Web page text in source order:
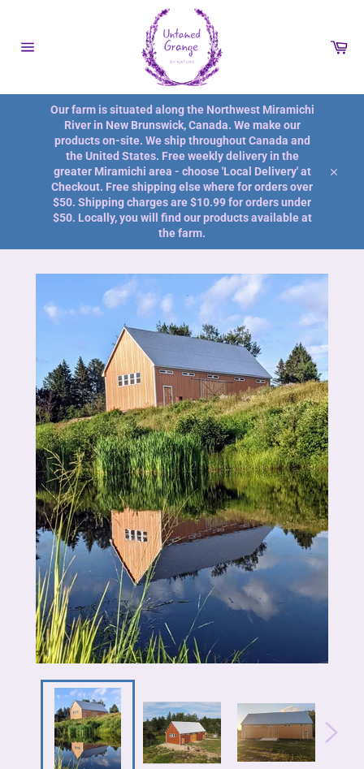
Our farm is situated along the Northwest Miramichi
River in New Brunswick, Canada. We make our
products on-site. We ship throughout Canada and
the United States. Free weekly delivery in the
greater Miramichi area - choose 'Local Delivery' at
Checkout. Free shipping else where for orders over
$50. Shipping charges are $10.99 for orders under
$50. Locally, you will find our products available at
the farm.